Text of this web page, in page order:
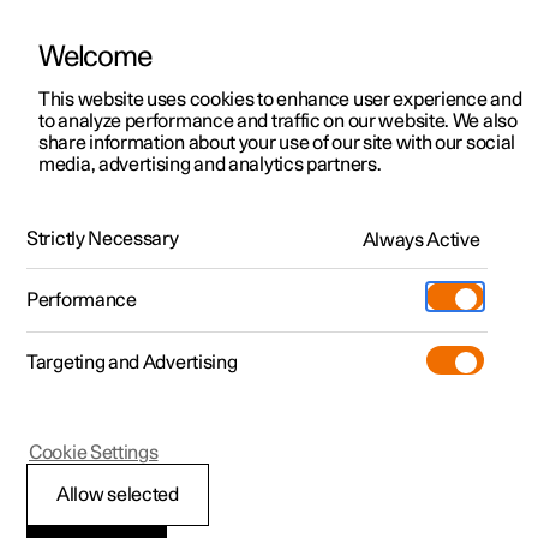
ManualVideo gallerySoftware updates
Polestar 2 - 2024
Active main beam
Welcome
This website uses cookies to enhance user experience and
to analyze performance and traffic on our website. We also
share information about your use of our site with our social
media, advertising and analytics partners.
Strictly Necessary Always Active
Performance
Targeting and Advertising
Allow selected
Cookie Settings